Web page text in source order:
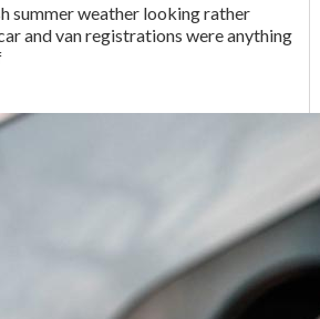
summer weather looking rather
and van registrations were anything